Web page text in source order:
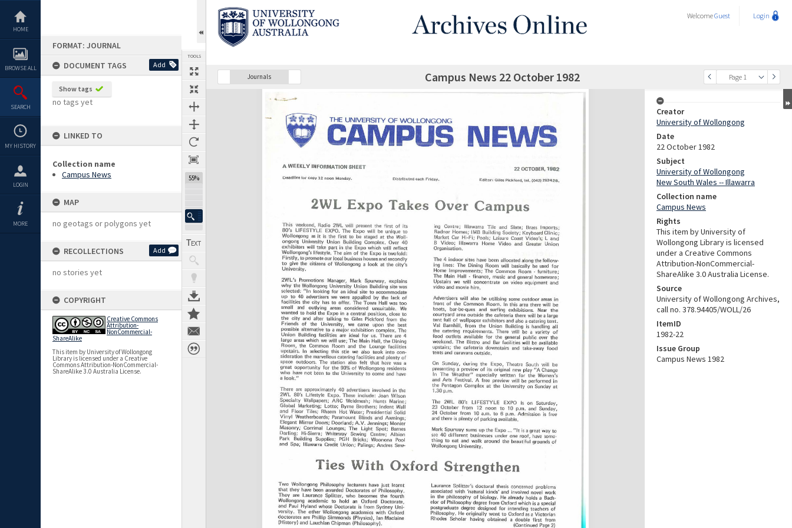
content
HOME
BROWSE ALL
SEARCH
MY HISTORY
LOGIN
MORE
FORMAT: JOURNAL
DOCUMENT TAGS
Add
Show tags
no tags yet
LINKED TO
Collection name
Campus News
MAP
no geotags or polygons yet
RECOLLECTIONS Add
no stories yet
COPYRIGHT
Creative Commons
Attribution-
NonCommercial-
ShareAlike
This item by University of Wollongong
Library is licensed under a Creative
Commons Attribution-NonCommercial-
ShareAlike 3.0 Australia License.
TOOLS
55%
WelcomeGuest Login
Journals
Previous Page Page 1
SelectNext Page Campus News 22 October 1982
Expand/collapse
Creator
University of Wollongong
Date
22 October 1982
Subject
University of Wollongong
New South Wales -- Illawarra
Collection name
Campus News
Rights
This item by University of
Wollongong Library is licensed
under a Creative Commons
Attribution-NonCommercial-
ShareAlike 3.0 Australia License.
Source
University of Wollongong Archives,
call no. 378.94405/WOLL/26
ItemID
1982-22
Issue Group
Campus News 1982